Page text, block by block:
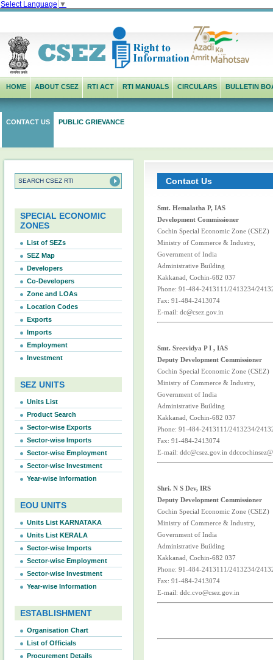
Select Language ▼
HOME ABOUT CSEZ RTI ACT RTI MANUALS CIRCULARS BULLETIN
CONTACT US PUBLIC GRIEVANCE
SPECIAL ECONOMIC
ZONES
List of SEZs
SEZ Map
Developers
Co-Developers
Zone and LOAs
Location Codes
Exports
Imports
Employment
Investment
SEZ UNITS
Units List
Product Search
Sector-wise Exports
Sector-wise Imports
Sector-wise Employment
Sector-wise Investment
Year-wise Information
EOU UNITS
Units List KARNATAKA
Units List KERALA
Sector-wise Imports
Sector-wise Employment
Sector-wise Investment
Year-wise Information
ESTABLISHMENT
Organisation Chart
List of Officials
Procurement Details
Contact Us
Smt. Hemalatha P, IAS
Development Commissioner
Cochin Special Economic Zone (CSEZ)
Ministry of Commerce & Industry,
Government of India
Administrative Building
Kakkanad, Cochin-682 037
Phone: 91-484-2413111/2413234/
Fax: 91-484-2413074
E-mail: dc@csez.gov.in
Smt. Sreevidya P I , IAS
Deputy Development Commissioner
Cochin Special Economic Zone (CSEZ)
Ministry of Commerce & Industry,
Government of India
Administrative Building
Kakkanad, Cochin-682 037
Phone: 91-484-2413111/2413234/
Fax: 91-484-2413074
E-mail: ddc@csez.gov.in
Shri. N S Dev, IRS
Deputy Development Commissioner
Cochin Special Economic Zone (CSEZ)
Ministry of Commerce & Industry,
Government of India
Administrative Building
Kakkanad, Cochin-682 037
Phone: 91-484-2413111/2413234/
Fax: 91-484-2413074
E-mail: ddc.cvo@csez.gov.in